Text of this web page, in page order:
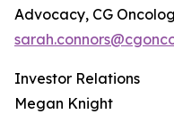
Advocacy, CG
Investor Relations
Megan Knight